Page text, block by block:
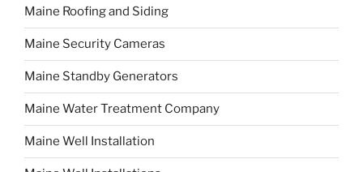
Maine Roofing and Siding
Maine Security Cameras
Maine Standby Generators
Maine Water Treatment Company
Maine Well Installation